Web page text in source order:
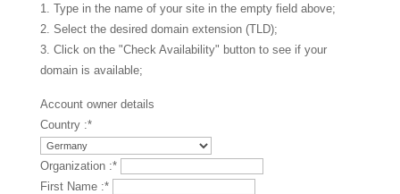
1. Type in the name of your site in the empty field above;
2. Select the desired domain extension (TLD);
3. Click on the "Check Availability" button to see if your
domain is available;
Account owner details
Country :*
Organization :*
First Name :*